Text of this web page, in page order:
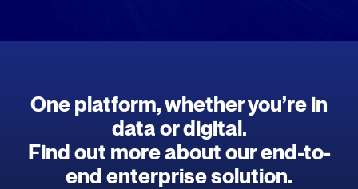
One platform, whether you’re in
data or digital.
Find out more about our end-to-
end enterprise solution.